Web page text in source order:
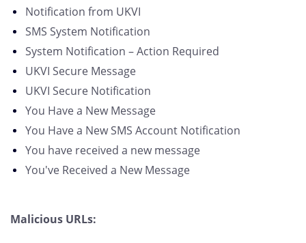
Notification from UKVI
SMS System Notification
System Notification – Action Required
UKVI Secure Message
UKVI Secure Notification
You Have a New Message
You Have a New SMS Account Notification
You have received a new message
You've Received a New Message
Malicious URLs: